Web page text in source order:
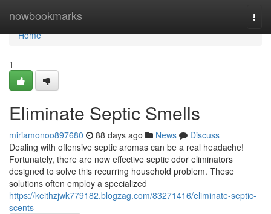
nowbookmarks
Home
Home
1
Eliminate Septic Smells
miriamonoo897680 88 days ago News
Discuss
Dealing with offensive septic aromas can be a real headache!
Fortunately, there are now effective septic odor eliminators
designed to solve this recurring household problem. These
solutions often employ a specialized
https://keithzjwk779182.blogzag.com/83271416/eliminate-septic-
scents